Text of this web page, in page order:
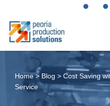
Skip
to
content
Home> Blog > Cost Saving
Service